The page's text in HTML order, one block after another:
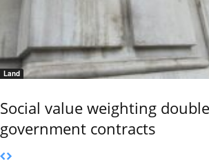
Land
Social value weighting
government contracts